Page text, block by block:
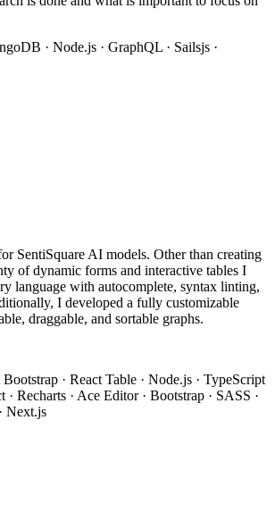
· Node.js · GraphQL · Sailsjs ·
SentiSquare AI models. Other than creating
of dynamic forms and interactive tables I
language with autocomplete, syntax linting,
I developed a fully customizable
draggable, and sortable graphs.
· React Table · Node.js · TypeScript
· Recharts · Ace Editor · Bootstrap · SASS ·
Next.js​